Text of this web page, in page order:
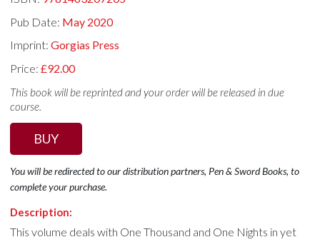
Pub Date: May 2020
Imprint:Gorgias Press
Price:£92.00
This book will be reprinted and your order will be released in due
course.
BUY
You will be redirected to our distribution partners, Pen & Sword Books, to
complete your purchase.
Description:
This volume deals with One Thousand and One Nights in yet